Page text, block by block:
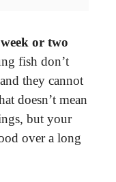
or two
fish don’t
they cannot
doesn’t mean
but your
over a long